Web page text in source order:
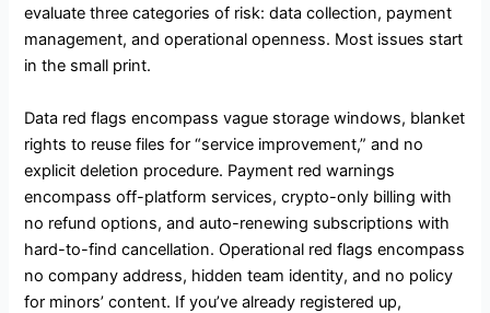
evaluate three categories of risk: data collection, payment
management, and operational openness. Most issues start
in the small print.
Data red flags encompass vague storage windows, blanket
rights to reuse files for “service improvement,” and no
explicit deletion procedure. Payment red warnings
encompass off-platform services, crypto-only billing with
no refund options, and auto-renewing subscriptions with
hard-to-find cancellation. Operational red flags encompass
no company address, hidden team identity, and no policy
for minors’ content. If you’ve already registered up,